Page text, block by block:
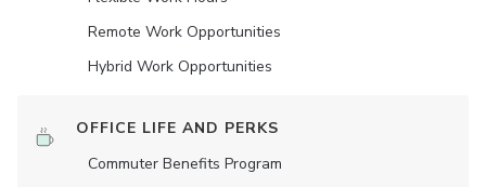
Remote Work Opportunities
Hybrid Work Opportunities
OFFICE LIFE AND PERKS
Commuter Benefits Program